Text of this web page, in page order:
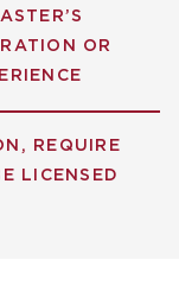
OR
REQUIRE
LICENSED